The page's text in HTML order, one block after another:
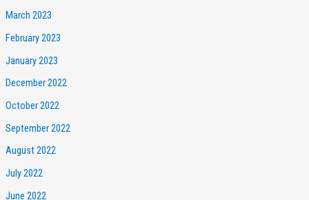
March 2023
February 2023
January 2023
December 2022
October 2022
September 2022
August 2022
July 2022
June 2022